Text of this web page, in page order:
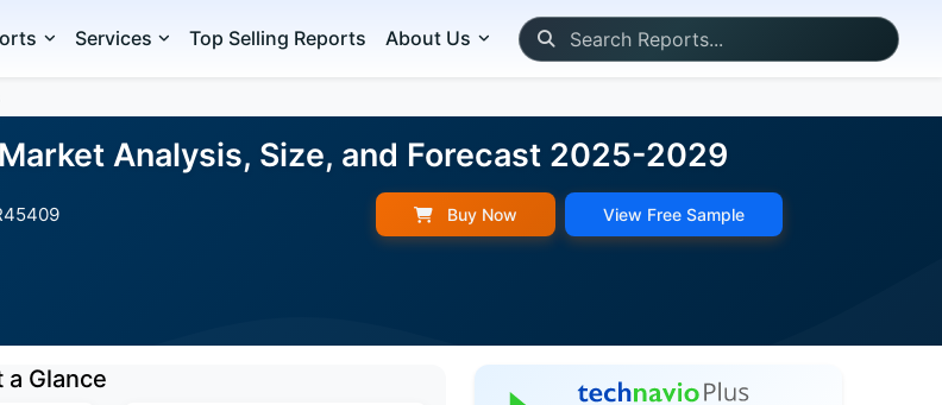
Services Top Selling Reports About Us
Analysis, Size, and Forecast 2025-2029
Buy Now View Free Sample
Glance